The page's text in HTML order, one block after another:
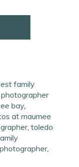
family
bay,
at maumee
,toledo
,